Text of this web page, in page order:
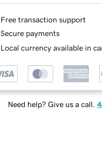
Free transaction support
Secure payments
Local currency available in
Need help? Give us a call.